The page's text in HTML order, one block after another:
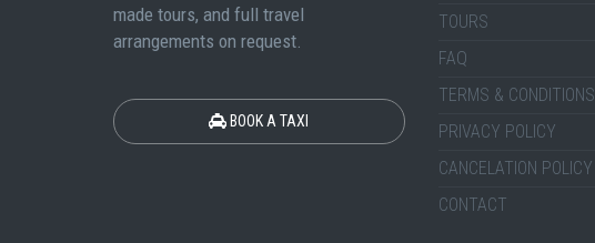
made tours, and full travel
arrangements on request.
BOOK A TAXI
TOURS
FAQ
TERMS & CONDITIONS
PRIVACY POLICY
CANCELATION POLICY
CONTACT